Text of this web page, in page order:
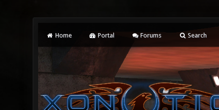
Home Portal Forums Search